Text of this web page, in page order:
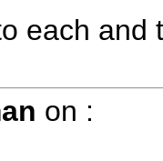
each
on :